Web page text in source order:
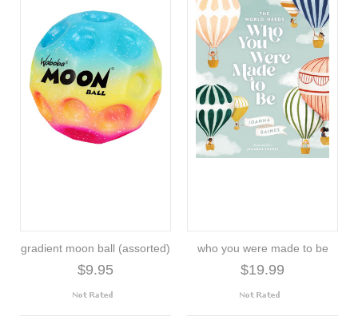
gradient moon ball (assorted)
$9.95
who you were made to be
$19.99